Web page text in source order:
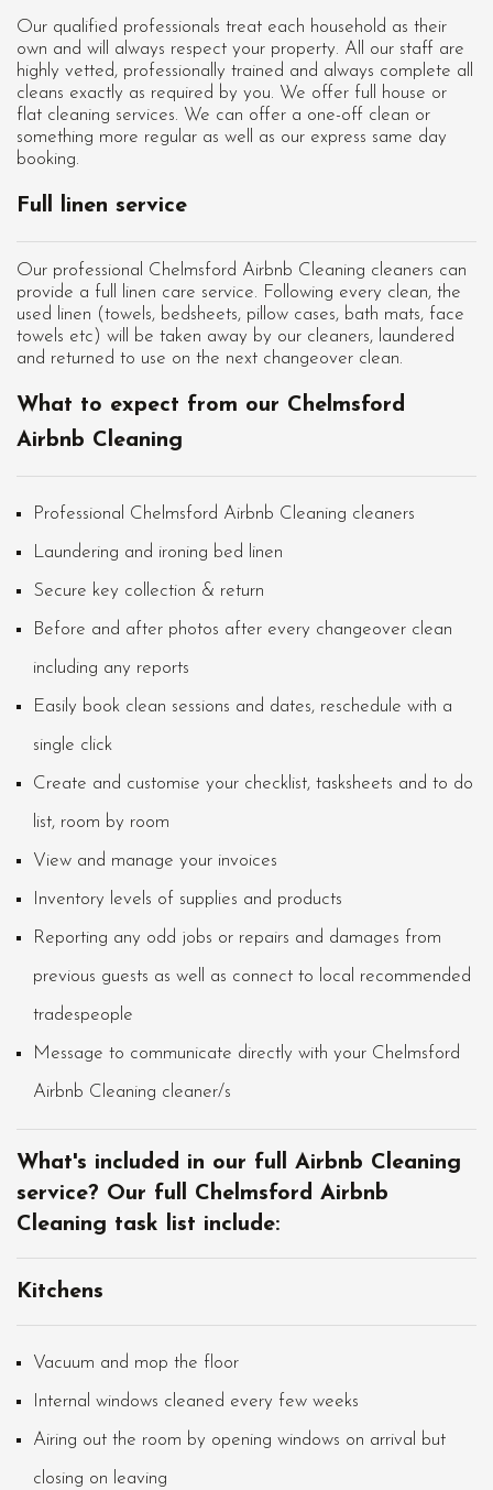
Our qualified professionals treat each household as their
own and will always respect your property. All our staff are
highly vetted, professionally trained and always complete all
cleans exactly as required by you. We offer full house or
flat cleaning services. We can offer a one-off clean or
something more regular as well as our express same day
booking.
Full linen service
Our professional Chelmsford Airbnb Cleaning cleaners can
provide a full linen care service. Following every clean, the
used linen (towels, bedsheets, pillow cases, bath mats, face
towels etc) will be taken away by our cleaners, laundered
and returned to use on the next changeover clean.
What to expect from our Chelmsford
Airbnb Cleaning
Professional Chelmsford Airbnb Cleaning cleaners
Laundering and ironing bed linen
Secure key collection & return
Before and after photos after every changeover clean
including any reports
Easily book clean sessions and dates, reschedule with a
single click
Create and customise your checklist, tasksheets and to do
list, room by room
View and manage your invoices
Inventory levels of supplies and products
Reporting any odd jobs or repairs and damages from
previous guests as well as connect to local recommended
tradespeople
Message to communicate directly with your Chelmsford
Airbnb Cleaning cleaner/s
What's included in our full Airbnb Cleaning
service? Our full Chelmsford Airbnb
Cleaning task list include:
Kitchens
Vacuum and mop the floor
Internal windows cleaned every few weeks
Airing out the room by opening windows on arrival but
closing on leaving